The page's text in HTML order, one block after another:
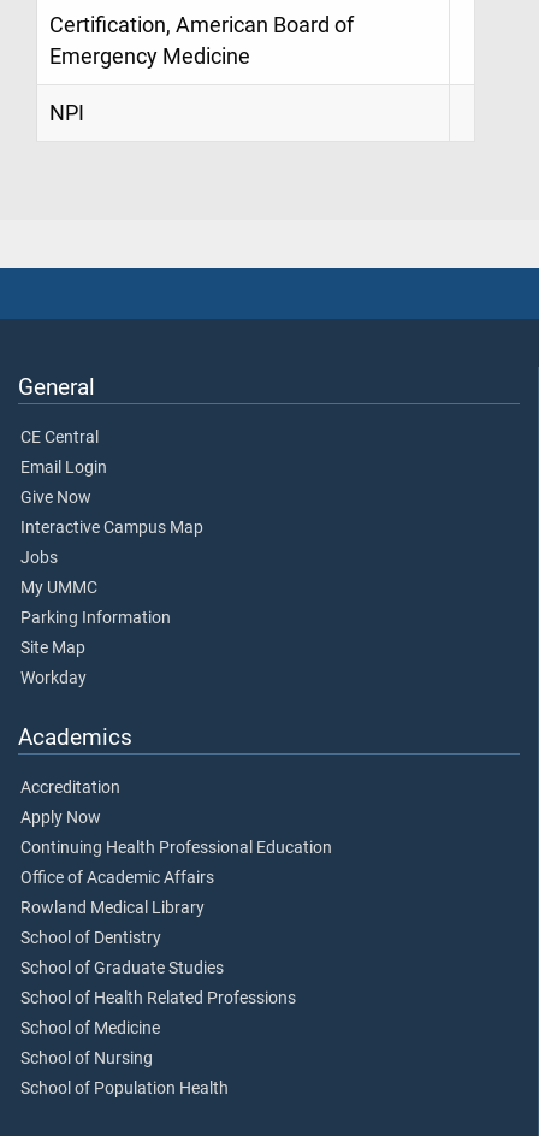
Certification, American Board of
Emergency Medicine
NPI
General
CE Central
Email Login
Give Now
Interactive Campus Map
Jobs
My UMMC
Parking Information
Site Map
Workday
Academics
Accreditation
Apply Now
Continuing Health Professional Education
Office of Academic Affairs
Rowland Medical Library
School of Dentistry
School of Graduate Studies
School of Health Related Professions
School of Medicine
School of Nursing
School of Population Health